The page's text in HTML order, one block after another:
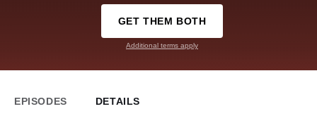
GET THEM BOTH
Additional terms apply
EPISODES DETAILS